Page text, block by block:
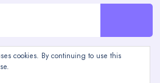
cookies. By continuing to use this